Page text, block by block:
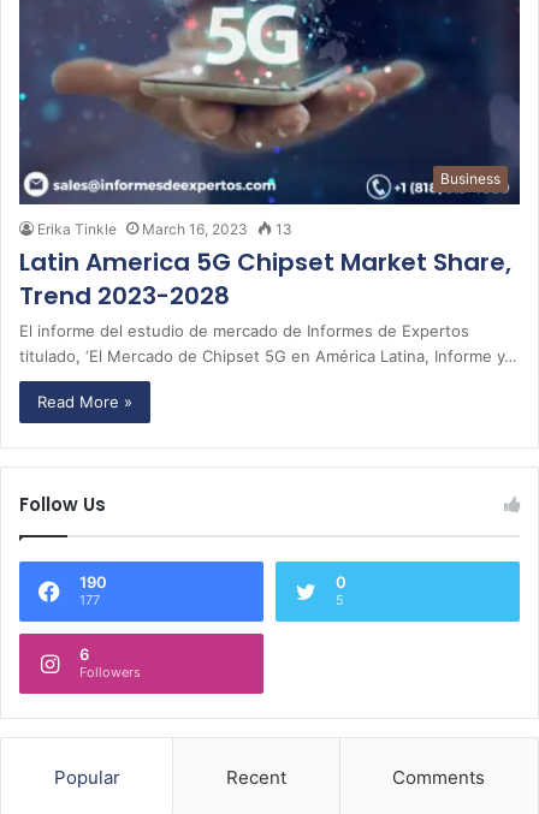
Business
Erika Tinkle March 16, 2023 13
Latin America 5G Chipset Market Share,
Trend 2023-2028
El informe del estudio de mercado de Informes de Expertos
titulado, ‘El Mercado de Chipset 5G en América Latina, Informe y…
Read More »
Follow Us
190
177
0
5
6
Followers
Popular Recent Comments